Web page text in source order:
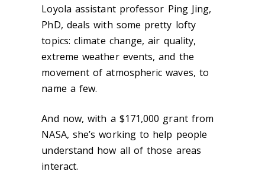
Loyola assistant professor Ping Jing,
PhD, deals with some pretty lofty
topics: climate change, air quality,
extreme weather events, and the
movement of atmospheric waves, to
name a few.
And now, with a $171,000 grant from
NASA, she’s working to help people
understand how all of those areas
interact.